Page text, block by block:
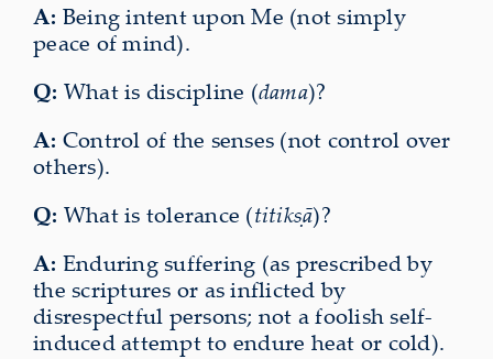
A: Being intent upon Me (not simply
peace of mind).
Q: What is discipline (dama)?
A: Control of the senses (not control over
others).
Q: What is tolerance (titikṣā)?
A: Enduring suffering (as prescribed by
the scriptures or as inflicted by
disrespectful persons; not a foolish self-
induced attempt to endure heat or cold).